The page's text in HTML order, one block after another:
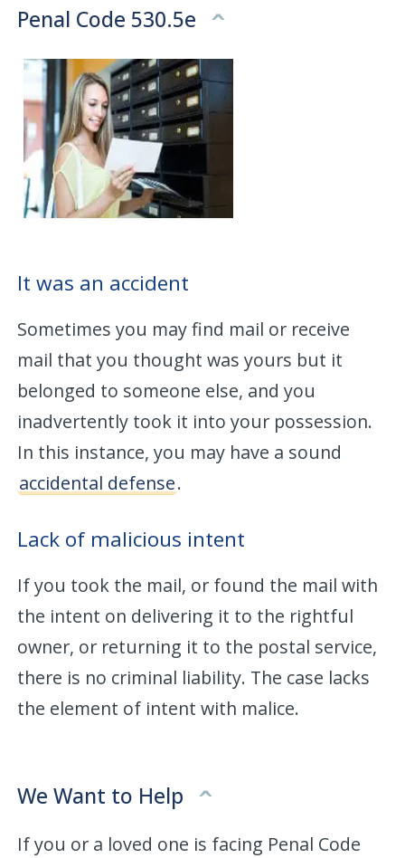
Penal Code 530.5e
It was an accident
Sometimes you may find mail or receive
mail that you thought was yours but it
belonged to someone else, and you
inadvertently took it into your possession.
In this instance, you may have a sound
accidental defense.
Lack of malicious intent
If you took the mail, or found the mail with
the intent on delivering it to the rightful
owner, or returning it to the postal service,
there is no criminal liability. The case lacks
the element of intent with malice.
We Want to Help
If you or a loved one is facing Penal Code